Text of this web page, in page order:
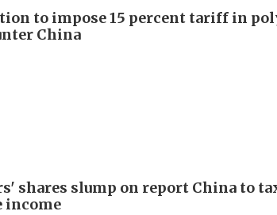
to impose 15 percent tariff in
China
shares slump on report China to
income